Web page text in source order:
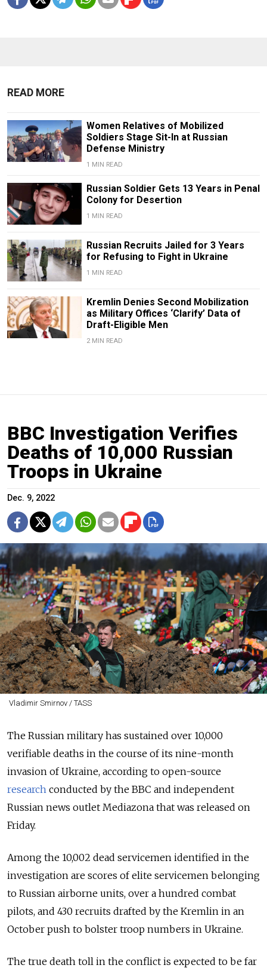
READ MORE
Women Relatives of Mobilized
Soldiers Stage Sit-In at Russian
Defense Ministry
1 MIN READ
Russian Soldier Gets 13 Years in Penal
Colony for Desertion
1 MIN READ
Russian Recruits Jailed for 3 Years
for Refusing to Fight in Ukraine
1 MIN READ
Kremlin Denies Second Mobilization
as Military Offices ‘Clarify’ Data of
Draft-Eligible Men
2 MIN READ
BBC Investigation Verifies
Deaths of 10,000 Russian
Troops in Ukraine
Dec. 9, 2022
Vladimir Smirnov / TASS
The Russian military has sustained over 10,000
verifiable deaths in the course of its nine-month
invasion of Ukraine, according to open-source
research conducted by the BBC and independent
Russian news outlet Mediazona that was released on
Friday.
Among the 10,002 dead servicemen identified in the
investigation are scores of elite servicemen belonging
to Russian airborne units, over a hundred combat
pilots, and 430 recruits drafted by the Kremlin in an
October push to bolster troop numbers in Ukraine.
The true death toll in the conflict is expected to be far